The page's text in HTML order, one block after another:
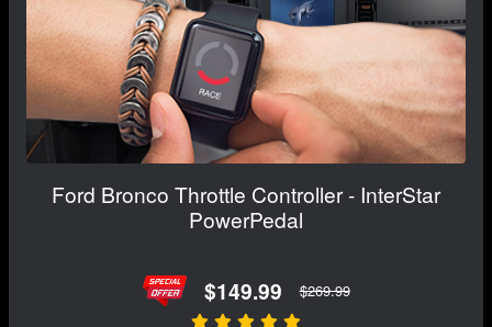
Ford Bronco Throttle Controller - InterStar
PowerPedal
$149.99 $269.99